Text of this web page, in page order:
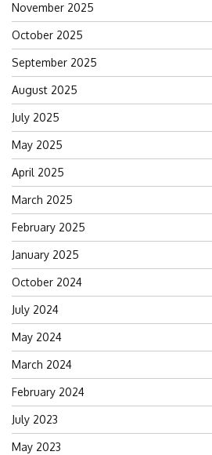
November 2025
October 2025
September 2025
August 2025
July 2025
May 2025
April 2025
March 2025
February 2025
January 2025
October 2024
July 2024
May 2024
March 2024
February 2024
July 2023
May 2023